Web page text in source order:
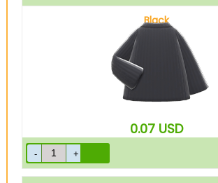
Black
0.07 USD